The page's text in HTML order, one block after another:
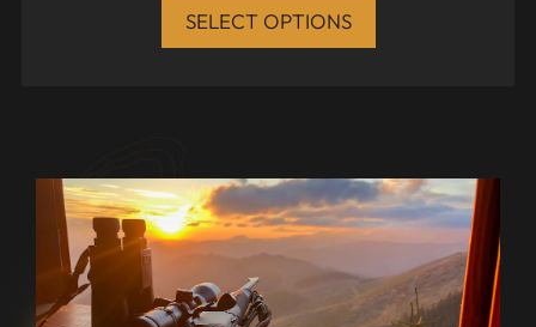
SELECT OPTIONS